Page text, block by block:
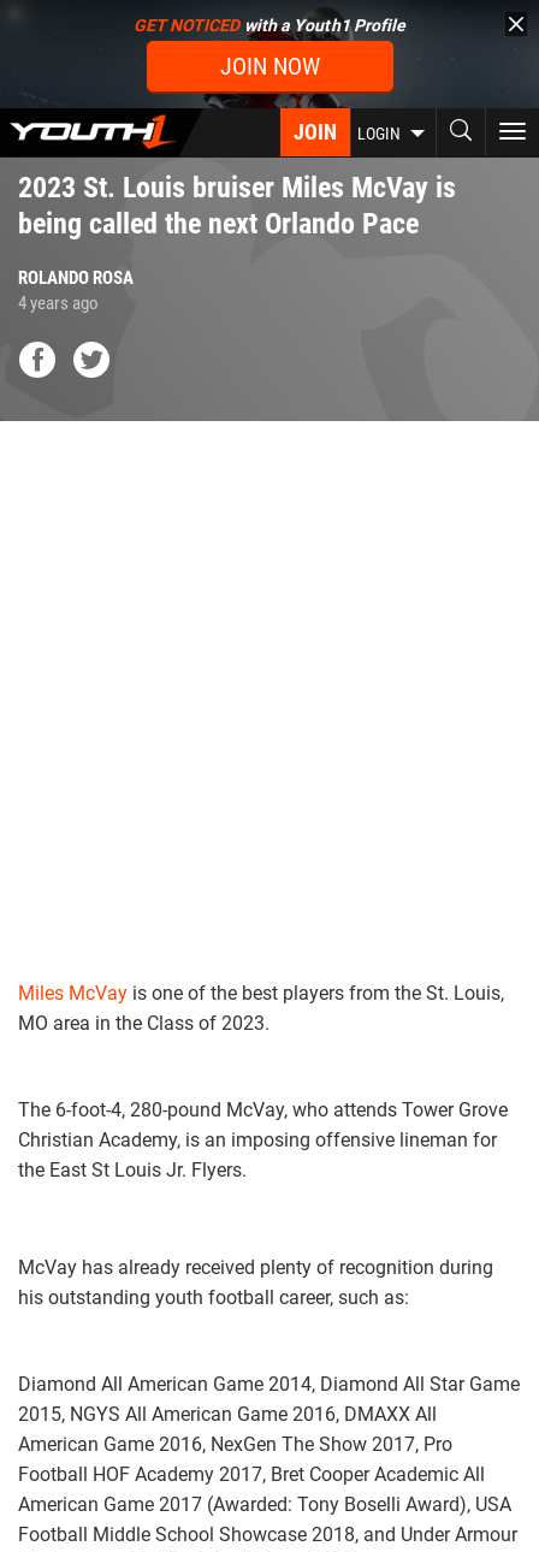
content
GET NOTICEDwith a Youth1 Profile
JOIN NOW
JOIN LOGIN
2023 St. Louis bruiser Miles McVay is
being called the next Orlando Pace
ROLANDO ROSA
4 years ago
Miles McVay is one of the best players from the St. Louis,
MO area in the Class of 2023.
The 6-foot-4, 280-pound McVay, who attends Tower Grove
Christian Academy, is an imposing offensive lineman for
the East St Louis Jr. Flyers.
McVay has already received plenty of recognition during
his outstanding youth football career, such as:
Diamond All American Game 2014, Diamond All Star Game
2015, NGYS All American Game 2016, DMAXX All
American Game 2016, NexGen The Show 2017, Pro
Football HOF Academy 2017, Bret Cooper Academic All
American Game 2017 (Awarded: Tony Boselli Award), USA
Football Middle School Showcase 2018, and Under Armour